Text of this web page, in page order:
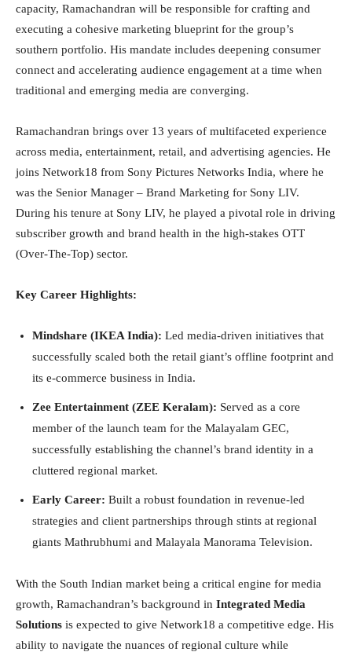
capacity, Ramachandran will be responsible for crafting and
executing a cohesive marketing blueprint for the group’s
southern portfolio. His mandate includes deepening consumer
connect and accelerating audience engagement at a time when
traditional and emerging media are converging.
Ramachandran brings over 13 years of multifaceted experience
across media, entertainment, retail, and advertising agencies. He
joins Network18 from Sony Pictures Networks India, where he
was the Senior Manager – Brand Marketing for Sony LIV.
During his tenure at Sony LIV, he played a pivotal role in driving
subscriber growth and brand health in the high-stakes OTT
(Over-The-Top) sector.
Key Career Highlights:
Mindshare (IKEA India): Led media-driven initiatives that
successfully scaled both the retail giant’s offline footprint and
its e-commerce business in India.
Zee Entertainment (ZEE Keralam): Served as a core
member of the launch team for the Malayalam GEC,
successfully establishing the channel’s brand identity in a
cluttered regional market.
Early Career: Built a robust foundation in revenue-led
strategies and client partnerships through stints at regional
giants Mathrubhumi and Malayala Manorama Television.
With the South Indian market being a critical engine for media
growth, Ramachandran’s background in Integrated Media
Solutions is expected to give Network18 a competitive edge. His
ability to navigate the nuances of regional culture while